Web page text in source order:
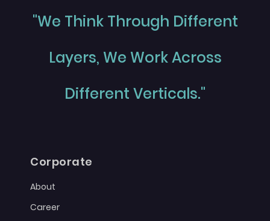
"We Think Through Different
Layers, We Work Across
Different Verticals."
Corporate
About
Career